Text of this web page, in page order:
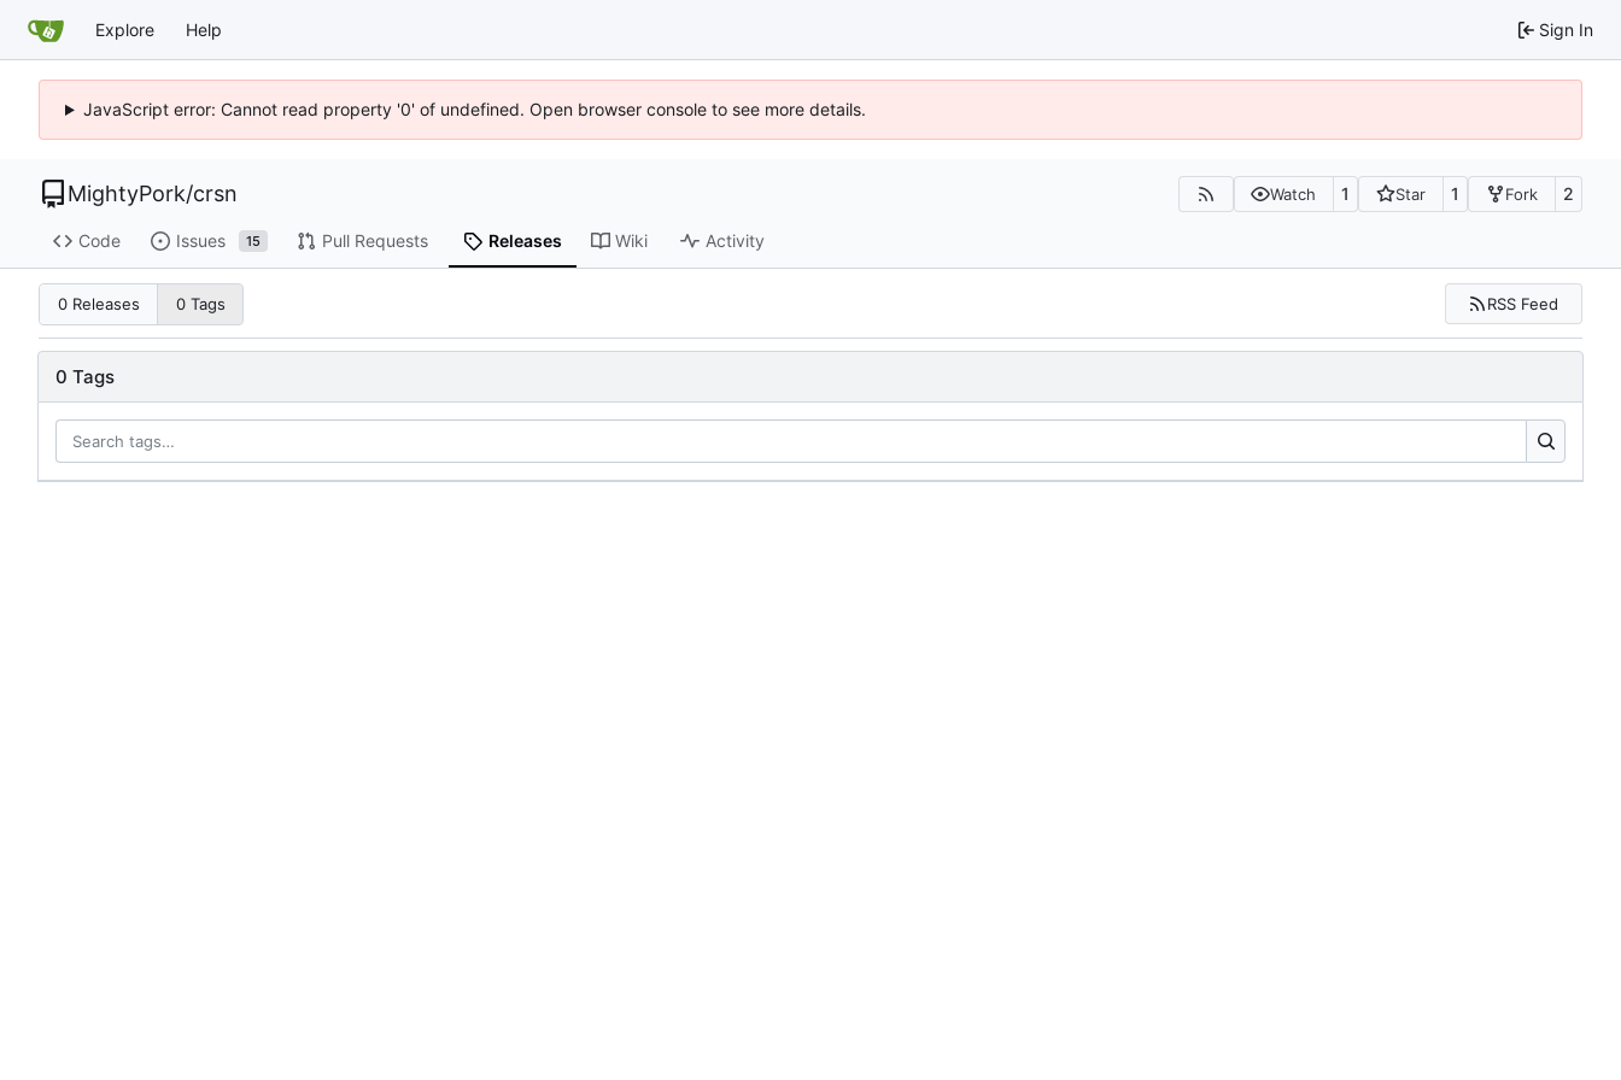
Explore Help Sign In
JavaScript error: Cannot read property '0' of undefined. Open browser console to see more details.
MightyPork/crsn Watch 1 Star 1 Fork 2
Code Issues 15 Pull Requests Releases Wiki Activity
0 Releases 0 Tags RSS Feed
0 Tags